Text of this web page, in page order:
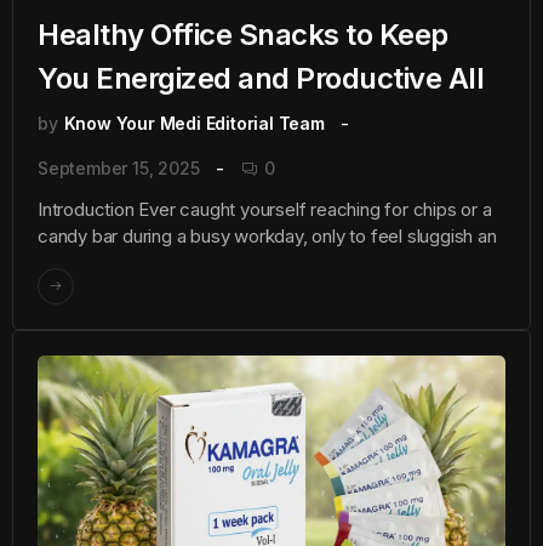
Healthy Office Snacks to Keep
You Energized and Productive All
by Know Your Medi Editorial Team
September 15, 2025 0
Introduction Ever caught yourself reaching for chips or a
candy bar during a busy workday, only to feel sluggish an